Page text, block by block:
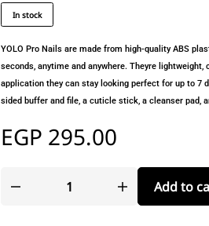
In stock
YOLO Pro Nails are made from high-quality ABS
seconds, anytime and anywhere. Theyre
application they can stay looking perfect for up to 7
sided buffer and file, a cuticle stick, a cleanser pad,
EGP 295.00
Add to